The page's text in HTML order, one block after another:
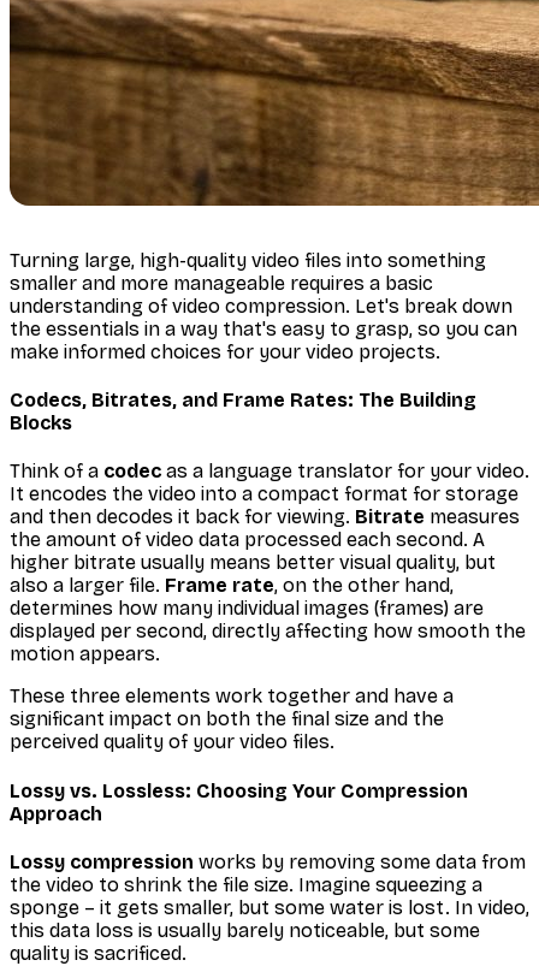
Turning large, high-quality video files into something
smaller and more manageable requires a basic
understanding of video compression. Let's break down
the essentials in a way that's easy to grasp, so you can
make informed choices for your video projects.
Codecs, Bitrates, and Frame Rates: The Building
Blocks
Think of a codec as a language translator for your video.
It encodes the video into a compact format for storage
and then decodes it back for viewing. Bitrate measures
the amount of video data processed each second. A
higher bitrate usually means better visual quality, but
also a larger file. Frame rate, on the other hand,
determines how many individual images (frames) are
displayed per second, directly affecting how smooth the
motion appears.
These three elements work together and have a
significant impact on both the final size and the
perceived quality of your video files.
Lossy vs. Lossless: Choosing Your Compression
Approach
Lossy compression works by removing some data from
the video to shrink the file size. Imagine squeezing a
sponge – it gets smaller, but some water is lost. In video,
this data loss is usually barely noticeable, but some
quality is sacrificed.